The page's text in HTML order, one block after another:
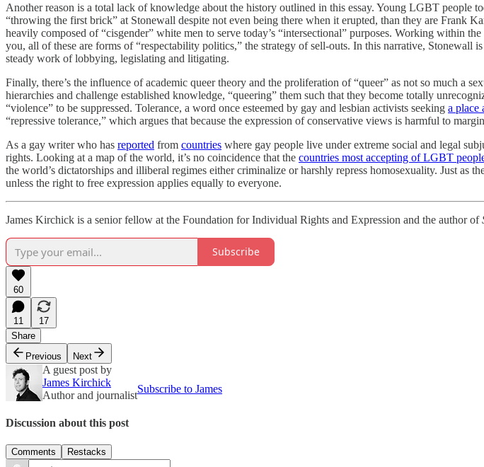
Another reason is a total lack of knowledge about the history outlined in this essay. Young LGBT people
“throwing the first brick” at Stonewall despite not even being there when it erupted, than they are Frank
heavily composed of “cisgender” white men to serve today’s “intersectional” purposes. Working within
you, all of these are forms of “respectability politics,” the strategy of sell-outs. In this narrative, Stonewall
steady work of lobbying, legislating and litigating.
Finally, there’s the influence of academic queer theory and the proliferation of “queer” as not so much a
hierarchies and challenge established knowledge, “queering” them such that they become totally
“violence” to be suppressed. Tolerance, a word once esteemed by gay and lesbian activists seeking a place
“repressive tolerance,” which argues that because the expression of conservative views is harmful to
As a gay writer who has reported from countries where gay people live under extreme social and legal
rights. Looking at a map of the world, it’s no coincidence that the countries most accepting of LGBT
the world’s dictatorships and illiberal regimes either criminalize or harshly repress homosexuality. Just
unless the right to free expression applies equally to everyone.
James Kirchick is a senior fellow at the Foundation for Individual Rights and Expression and the author of
Subscribe
60
11
17
Share
Previous
Next
A guest post by
James Kirchick
Author and journalist
Subscribe to James
Discussion about this post
Comments Restacks